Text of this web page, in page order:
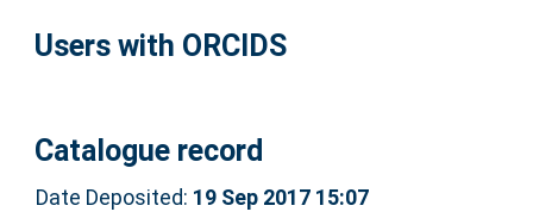
Users with ORCIDS
Catalogue record
Date Deposited: 19 Sep 2017 15:07